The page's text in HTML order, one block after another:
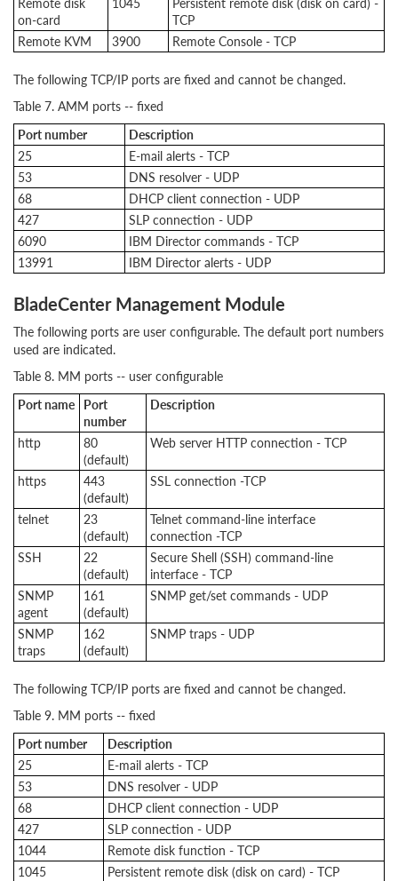
on-card
TCP
Remote KVM
3900 Remote Console - TCP
The following TCP/IP ports are fixed and cannot be changed.
Table 7. AMM ports -- fixed
Port number
Description
25
E-mail alerts - TCP
53
DNS resolver - UDP
68
DHCP client connection - UDP
427
SLP connection - UDP
6090
IBM Director commands - TCP
13991
IBM Director alerts - UDP
BladeCenter Management Module
The following ports are user configurable. The default port numbers
used are indicated.
Table 8. MM ports -- user configurable
Port name Port
number
Description
http
80
(default)
Web server HTTP connection - TCP
https
443
(default)
SSL connection -TCP
telnet
23
(default)
Telnet command-line interface
connection -TCP
SSH
22
(default)
Secure Shell (SSH) command-line
interface - TCP
SNMP
agent
161
(default)
SNMP get/set commands - UDP
SNMP
traps
162
(default)
SNMP traps - UDP
The following TCP/IP ports are fixed and cannot be changed.
Table 9. MM ports -- fixed
Port number
Description
25
E-mail alerts - TCP
53
DNS resolver - UDP
68
DHCP client connection - UDP
427
SLP connection - UDP
1044
Remote disk function - TCP
1045
Persistent remote disk (disk on card) - TCP